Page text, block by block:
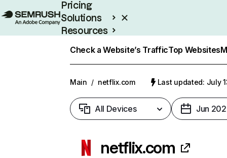
Pricing
Solutions
Resources
Check a Website’s TrafficTop Websites
Main / netflix.com Last updated: July
All Devices Jun
netflix.com